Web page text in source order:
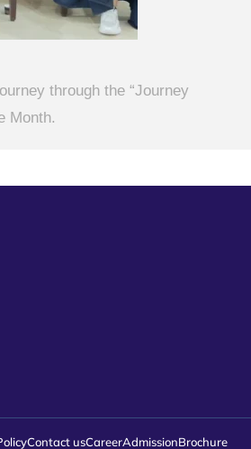
through the “Journey
Month.
Contact usCareerAdmissionBrochure